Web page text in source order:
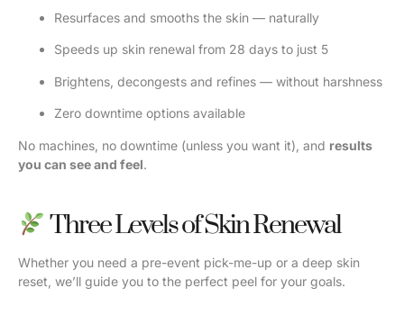
Resurfaces and smooths the skin — naturally
Speeds up skin renewal from 28 days to just 5
Brightens, decongests and refines — without harshness
Zero downtime options available
No machines, no downtime (unless you want it), and results
you can see and feel.
Three Levels of Skin Renewal
Whether you need a pre-event pick-me-up or a deep skin
reset, we’ll guide you to the perfect peel for your goals.